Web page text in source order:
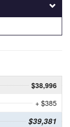
$38,996
+ $385
$39,381